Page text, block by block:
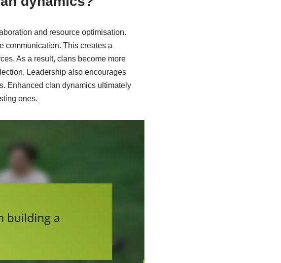
and resource optimisation.
communication. This creates a
As a result, clans become more
Leadership also encourages
Enhanced clan dynamics ultimately
ones.